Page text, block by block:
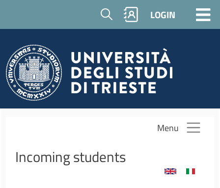
Skip to main content
Cerca LOGIN
Menu
Incoming students